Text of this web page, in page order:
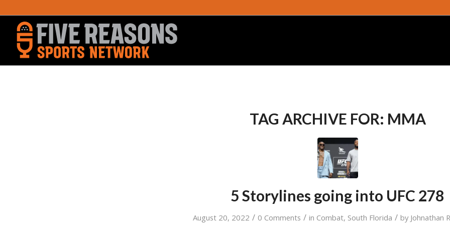
TAG ARCHIVE FOR: MMA
5 Storylines going into UFC 278
August 20, 2022 / 0 Comments / in Combat, South Florida / by Johnathan